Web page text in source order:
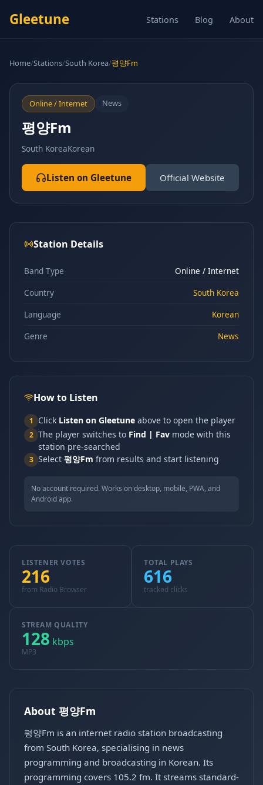
Gleetune Stations Blog About
Home/Stations/South Korea/평양Fm
Online / Internet News
평양Fm
South KoreaKorean
Listen on Gleetune Official Website
Station Details
Band Type
Online / Internet
Country
South Korea
Language
Korean
Genre
News
How to Listen
1 Click Listen on Gleetune above to open the player
2 The player switches to Find | Fav mode with this
station pre-searched
3 Select 평양Fm from results and start listening
No account required. Works on desktop, mobile, PWA, and
Android app.
LISTENER VOTES
216
from Radio Browser
TOTAL PLAYS
616
tracked clicks
STREAM QUALITY
128 kbps
MP3
About 평양Fm
평양Fm is an internet radio station broadcasting
from South Korea, specialising in news
programming and broadcasting in Korean. Its
programming covers 105.2 fm. It streams standard-